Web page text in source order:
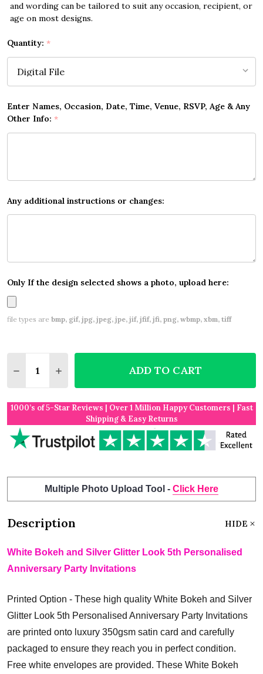
and wording can be tailored to suit any occasion, recipient, or
age on most designs.
Quantity: *
Enter Names, Occasion, Date, Time, Venue, RSVP, Age & Any
Other Info: *
Any additional instructions or changes:
Only If the design selected shows a photo, upload here:
file types are bmp, gif, jpg, jpeg, jpe, jif, jfif, jfi, png, wbmp, xbm, tiff
DECREASE QUANTITY OF WHITE BOKEH AND
INCREASE QUANTITY OF WHITE BOKEH
ADD TO CART
1000’s of 5-Star Reviews | Over 1 Million Happy Customers | Fast
Shipping & Easy Returns
Multiple Photo Upload Tool - Click Here
Description HIDE
White Bokeh and Silver Glitter Look 5th Personalised
Anniversary Party Invitations
Printed Option - These high quality White Bokeh and Silver
Glitter Look 5th Personalised Anniversary Party Invitations
are printed onto luxury 350gsm satin card and carefully
packaged to ensure they reach you in perfect condition.
Free white envelopes are provided. These White Bokeh